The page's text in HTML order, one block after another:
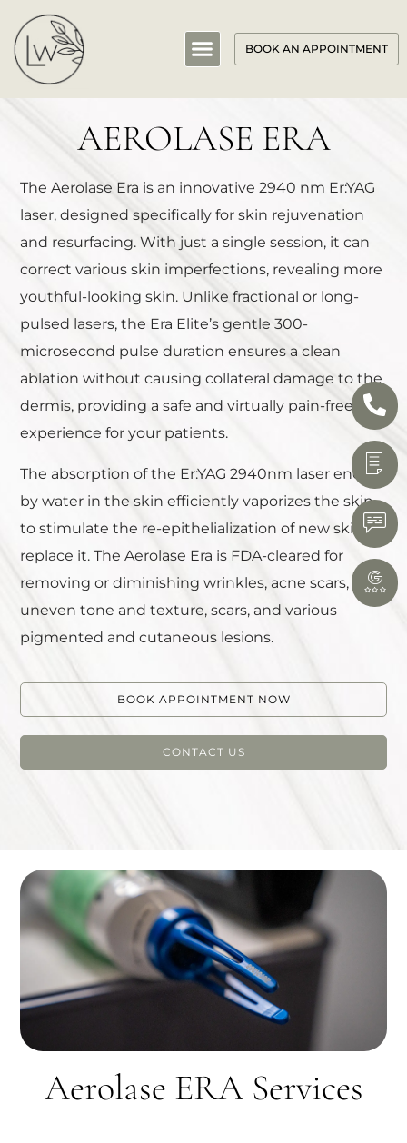
BOOK AN APPOINTMENT
AEROLASE ERA
The Aerolase Era is an innovative 2940 nm Er:YAG
laser, designed specifically for skin rejuvenation
and resurfacing. With just a single session, it can
correct various skin imperfections, revealing more
youthful-looking skin. Unlike fractional or long-
pulsed lasers, the Era Elite’s gentle 300-
microsecond pulse duration ensures a clean
ablation without causing collateral damage to the
dermis, providing a safe and virtually pain-free
experience for your patients.
The absorption of the Er:YAG 2940nm laser energy
by water in the skin efficiently vaporizes the skin
to stimulate the re-epithelialization of new skin to
replace it. The Aerolase Era is FDA-cleared for
removing or diminishing wrinkles, acne scars,
uneven tone and texture, scars, and various
pigmented and cutaneous lesions.
BOOK APPOINTMENT NOW
CONTACT US
Aerolase ERA Services